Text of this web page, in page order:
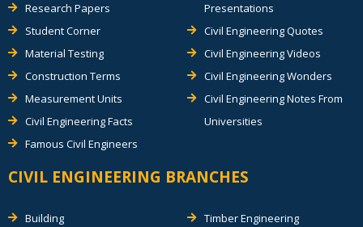
Research Papers
Student Corner
Material Testing
Construction Terms
Measurement Units
Civil Engineering Facts
Famous Civil Engineers
Presentations
Civil Engineering Quotes
Civil Engineering Videos
Civil Engineering Wonders
Civil Engineering Notes From
Universities
CIVIL ENGINEERING BRANCHES
Building
Timber Engineering